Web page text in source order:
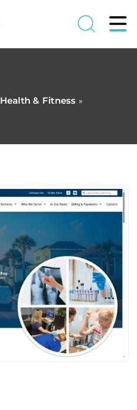
Health & Fitness »